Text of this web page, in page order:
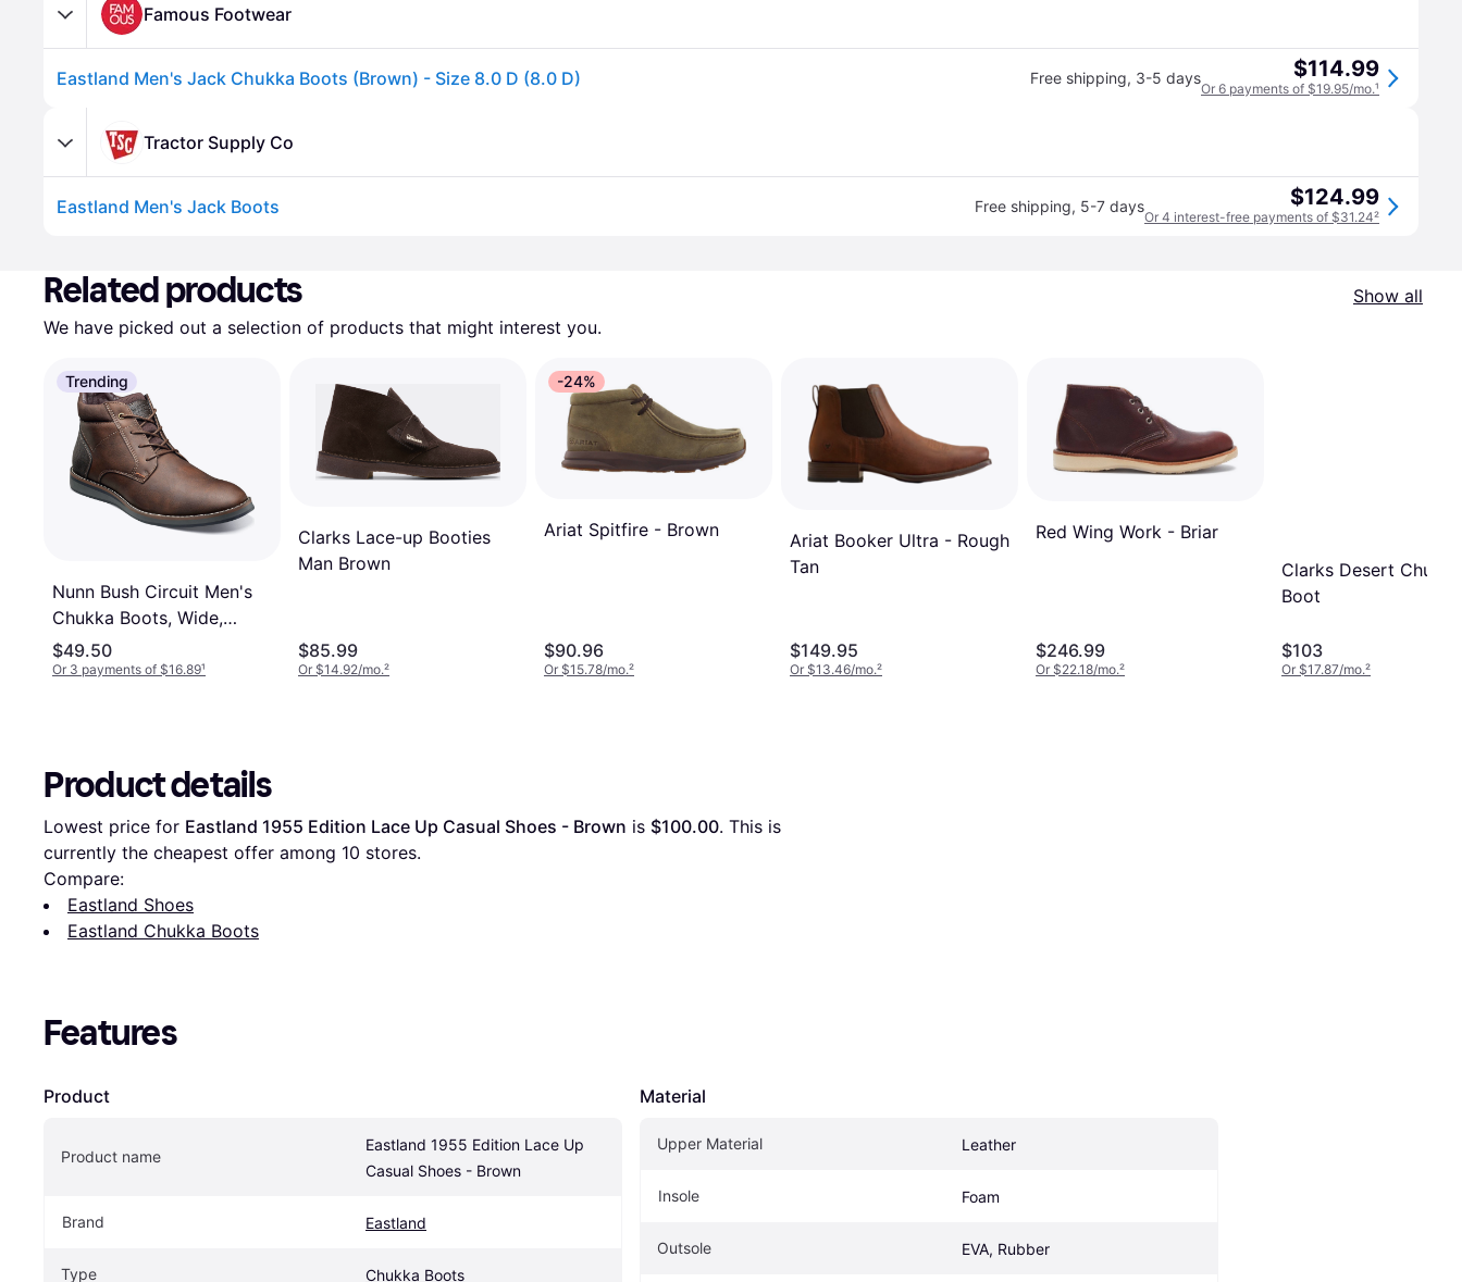
Famous Footwear
Eastland Men's Jack Chukka Boots (Brown) - Size 8.0 D (8.0 D) Free shipping, 3-5 days $114.99
Or 6 payments of $19.95/mo.¹
Tractor Supply Co
Eastland Men's Jack Boots Free shipping, 5-7 days $124.99
Or 4 interest-free payments of $31.24²
Related products
Show all
We have picked out a selection of products that might interest you.
Trending
Nunn Bush Circuit Men's
Chukka Boots, Wide,
Brown
$49.50
Or 3 payments of $16.89¹
Clarks Lace-up Booties
Man Brown
$85.99
Or $14.92/mo.²
-24%
Ariat Spitfire - Brown
$90.96
Or $15.78/mo.²
Ariat Booker Ultra - Rough
Tan
$149.95
Or $13.46/mo.²
Red Wing Work - Briar
$246.99
Or $22.18/mo.²
Clarks Desert Chukka
Boot
$103
Or $17.87/mo.²
Product details
Lowest price for Eastland 1955 Edition Lace Up Casual Shoes - Brown is $100.00. This is
currently the cheapest offer among 10 stores.
Compare:
Eastland Shoes
Eastland Chukka Boots
Features
Product
Product name
Eastland 1955 Edition Lace Up
Casual Shoes - Brown
Brand Eastland
Type Chukka Boots
Material
Upper Material Leather
Insole Foam
Outsole EVA, Rubber